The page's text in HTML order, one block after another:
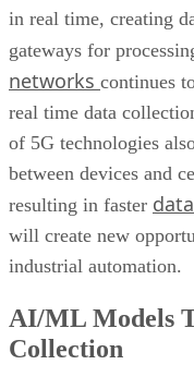
in real time, creating
gateways for
networks continues
real time data
of 5G technologies
between devices and
resulting in faster
will create new
industrial automation.
AI/ML Models
Collection